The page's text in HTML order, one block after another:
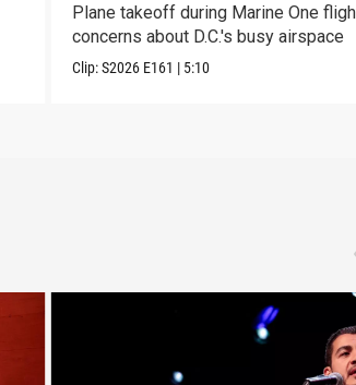
Plane takeoff during Marine One
concerns about D.C.'s busy airspace
Clip:S2026 E161 | 5:10